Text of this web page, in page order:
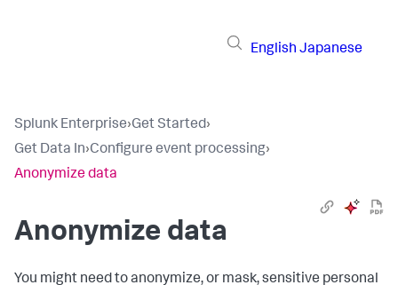
English Japanese
Splunk Enterprise›Get Started›
Get Data In›Configure event processing›
Anonymize data
Anonymize data
You might need to anonymize, or mask, sensitive personal